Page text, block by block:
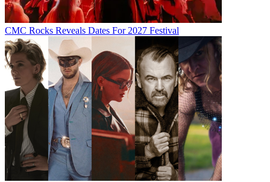
CMC Rocks Reveals Dates For 2027 Festival